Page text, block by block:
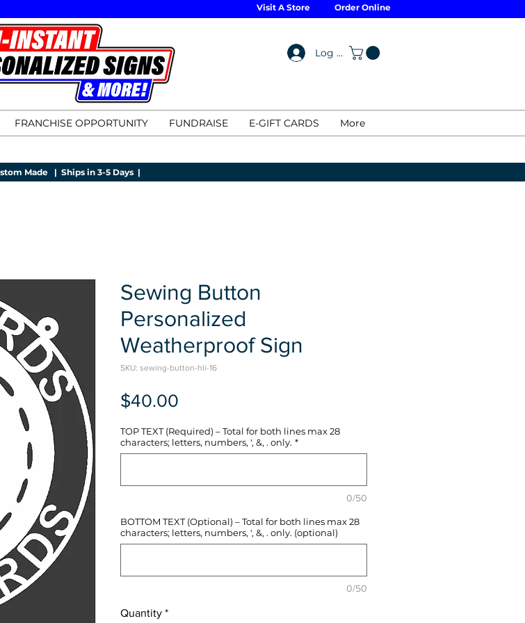
Visit A Store Order Online
Log In
FRANCHISE OPPORTUNITY FUNDRAISE E-GIFT CARDS More
Made | Ships in 3-5 Days |
Sewing Button
Personalized
Weatherproof Sign
SKU: sewing-button-hli-16
$40.00
TOP TEXT (Required) – Total for both lines max 28
characters; letters, numbers, ', &, . only. *
0/50
BOTTOM TEXT (Optional) – Total for both lines max 28
characters; letters, numbers, ', &, . only. (optional)
0/50
Quantity *